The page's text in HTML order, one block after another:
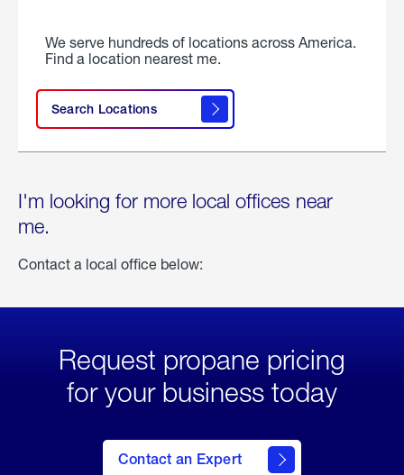
We serve hundreds of locations across America.
Find a location nearest me.
Search Locations
I'm looking for more local offices near
me.
Contact a local office below:
Request propane pricing
for your business today
Contact an Expert